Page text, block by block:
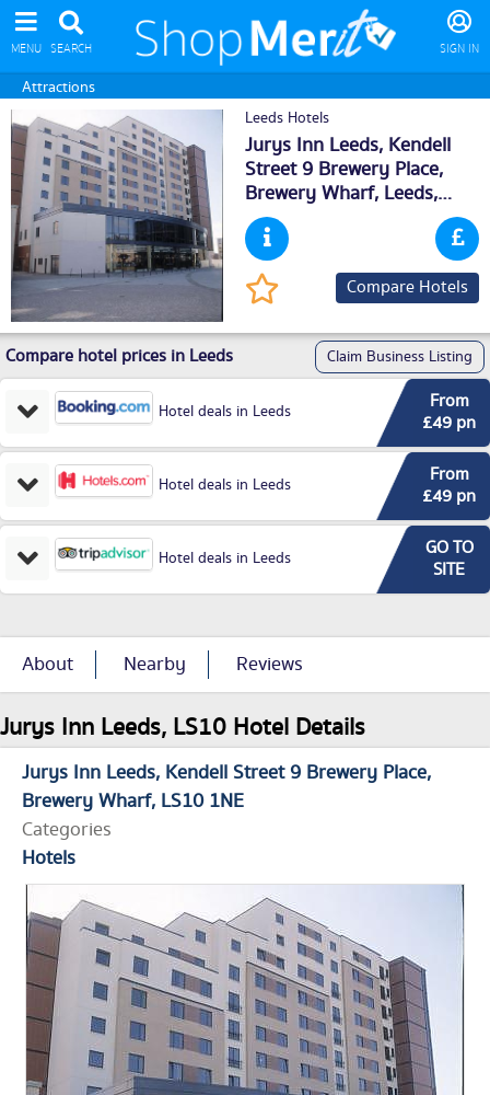
MENU SEARCH SIGN IN
Attractions
Leeds Hotels
Jurys Inn Leeds, Kendell
Street 9 Brewery Place,
Brewery Wharf, Leeds,
LS101NE
Compare Hotels
Compare hotel prices in Leeds Claim Business Listing
Hotel deals in Leeds
From
£49 pn
Hotel deals in Leeds
From
£49 pn
Hotel deals in Leeds
GO TO
SITE
About Nearby Reviews
Jurys Inn Leeds, LS10 Hotel Details
Jurys Inn Leeds Kendell Street 9 Brewery Place,
Brewery Wharf LS10 1NE
Categories
Hotels